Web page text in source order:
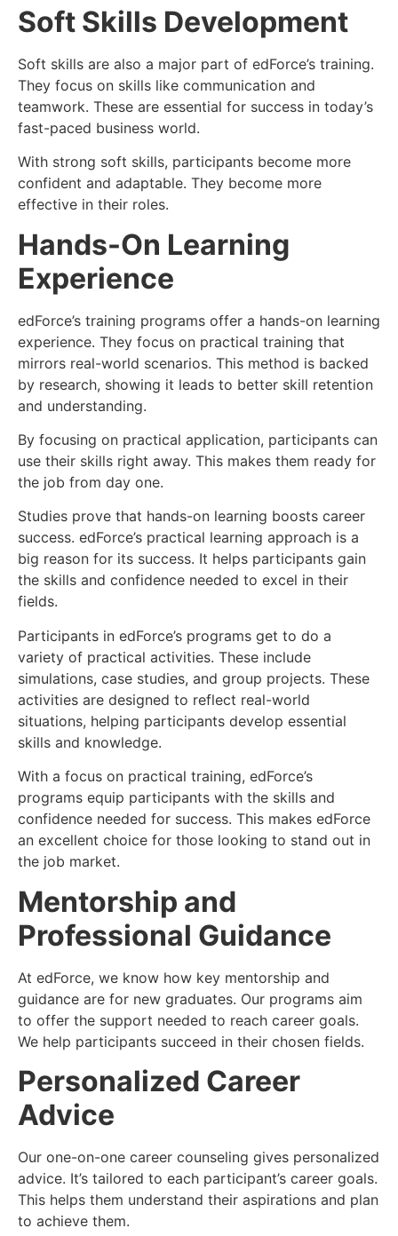
Soft Skills Development
Soft skills are also a major part of edForce’s training.
They focus on skills like communication and
teamwork. These are essential for success in today’s
fast-paced business world.
With strong soft skills, participants become more
confident and adaptable. They become more
effective in their roles.
Hands-On Learning
Experience
edForce’s training programs offer a hands-on learning
experience. They focus on practical training that
mirrors real-world scenarios. This method is backed
by research, showing it leads to better skill retention
and understanding.
By focusing on practical application, participants can
use their skills right away. This makes them ready for
the job from day one.
Studies prove that hands-on learning boosts career
success. edForce’s practical learning approach is a
big reason for its success. It helps participants gain
the skills and confidence needed to excel in their
fields.
Participants in edForce’s programs get to do a
variety of practical activities. These include
simulations, case studies, and group projects. These
activities are designed to reflect real-world
situations, helping participants develop essential
skills and knowledge.
With a focus on practical training, edForce’s
programs equip participants with the skills and
confidence needed for success. This makes edForce
an excellent choice for those looking to stand out in
the job market.
Mentorship and
Professional Guidance
At edForce, we know how key mentorship and
guidance are for new graduates. Our programs aim
to offer the support needed to reach career goals.
We help participants succeed in their chosen fields.
Personalized Career
Advice
Our one-on-one career counseling gives personalized
advice. It’s tailored to each participant’s career goals.
This helps them understand their aspirations and plan
to achieve them.